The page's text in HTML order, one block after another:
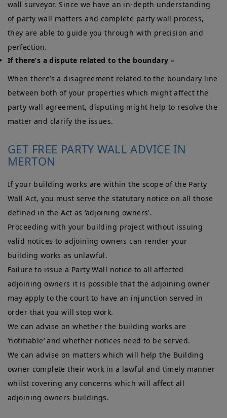
wall surveyor. Since we have an in-depth understanding
of party wall matters and complete party wall process,
they are able to guide you through with precision and
perfection.
If there’s a dispute related to the boundary –
When there’s a disagreement related to the boundary line
between both of your properties which might affect the
party wall agreement, disputing might help to resolve the
matter and clarify the issues.
GET FREE PARTY WALL ADVICE IN
MERTON
If your building works are within the scope of the Party
Wall Act, you must serve the statutory notice on all those
defined in the Act as ‘adjoining owners’.
Proceeding with your building project without issuing
valid notices to adjoining owners can render your
building works as unlawful.
Failure to issue a Party Wall notice to all affected
adjoining owners it is possible that the adjoining owner
may apply to the court to have an injunction served in
order that you will stop work.
We can advise on whether the building works are
‘notifiable’ and whether notices need to be served.
We can advise on matters which will help the Building
owner complete their work in a lawful and timely manner
whilst covering any concerns which will affect all
adjoining owners buildings.